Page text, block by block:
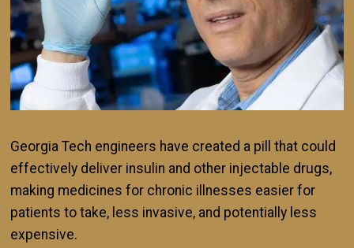
Georgia Tech engineers have created a pill that could
effectively deliver insulin and other injectable drugs,
making medicines for chronic illnesses easier for
patients to take, less invasive, and potentially less
expensive.